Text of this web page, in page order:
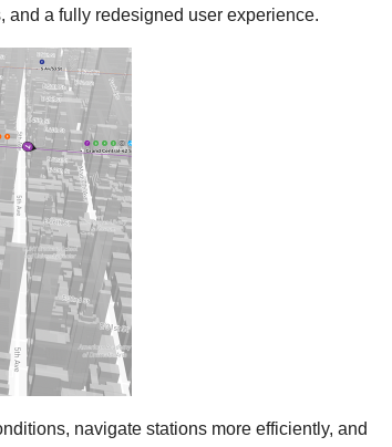
a fully redesigned user experience.
navigate stations more efficiently, and